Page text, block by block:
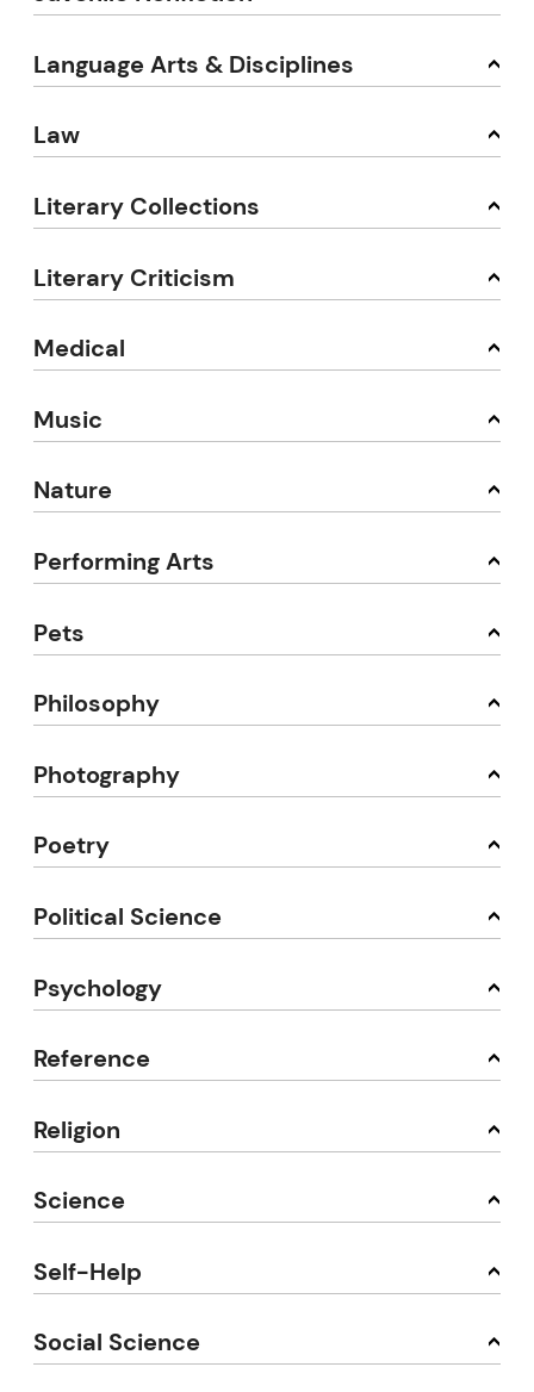
Language Arts & Disciplines
Law
Literary Collections
Literary Criticism
Medical
Music
Nature
Performing Arts
Pets
Philosophy
Photography
Poetry
Political Science
Psychology
Reference
Religion
Science
Self-Help
Social Science